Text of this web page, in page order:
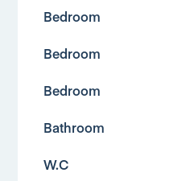
Bedroom
Bedroom
Bedroom
Bathroom
W.C